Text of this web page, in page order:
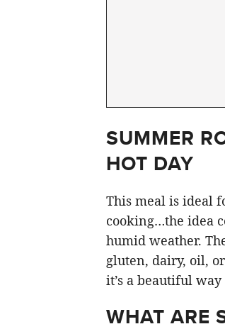
SUMMER
HOT DAY
This meal is ideal
cooking…the idea
humid weather.
gluten, dairy, oil,
it’s a beautiful way
WHAT ARE